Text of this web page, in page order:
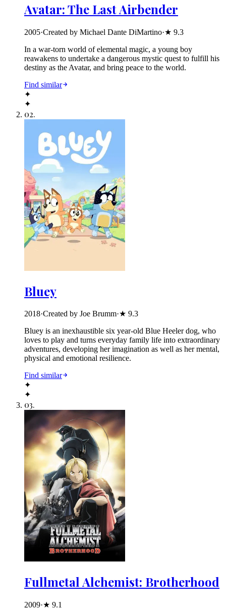
Avatar: The Last Airbender
2005·Created by Michael Dante DiMartino·★ 9.3
In a war-torn world of elemental magic, a young boy
reawakens to undertake a dangerous mystic quest to fulfill his
destiny as the Avatar, and bring peace to the world.
Find similar
✦
✦
02.
Bluey
2018·Created by Joe Brumm·★ 9.3
Bluey is an inexhaustible six year-old Blue Heeler dog, who
loves to play and turns everyday family life into extraordinary
adventures, developing her imagination as well as her mental,
physical and emotional resilience.
Find similar
✦
✦
03.
Fullmetal Alchemist: Brotherhood
2009·★ 9.1